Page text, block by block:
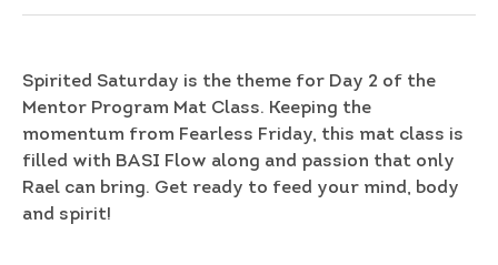
Spirited Saturday is the theme for Day 2 of the
Mentor Program Mat Class. Keeping the
momentum from Fearless Friday, this mat class is
filled with BASI Flow along and passion that only
Rael can bring. Get ready to feed your mind, body
and spirit!